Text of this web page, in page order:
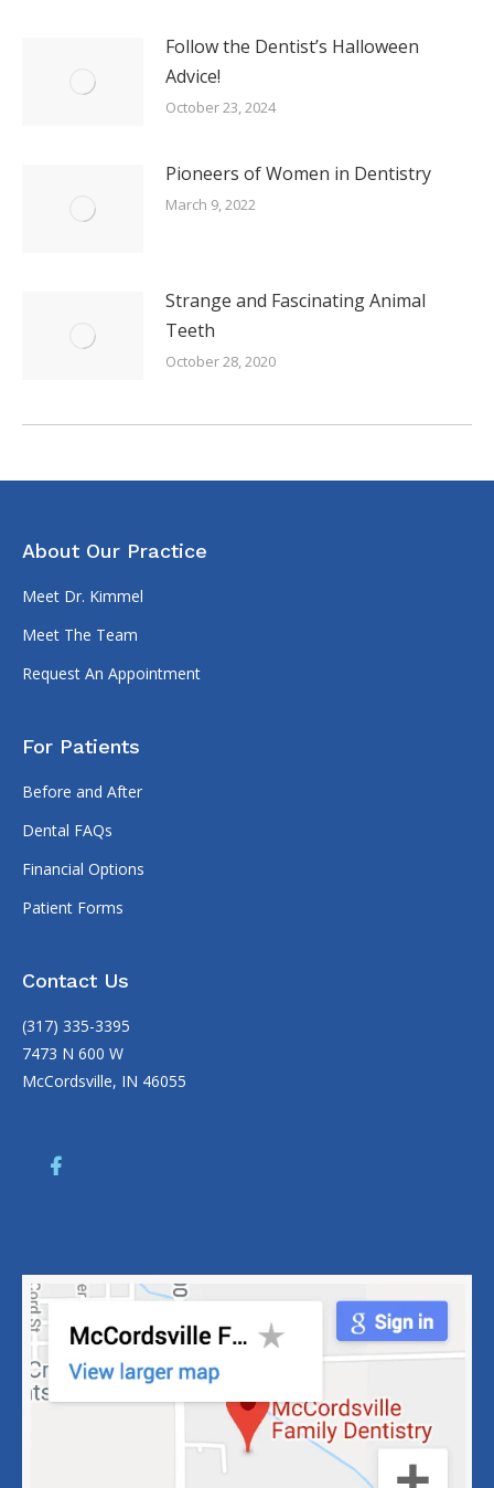
Follow the Dentist’s Halloween
Advice!
October 23, 2024
Pioneers of Women in Dentistry
March 9, 2022
Strange and Fascinating Animal
Teeth
October 28, 2020
About Our Practice
Meet Dr. Kimmel
Meet The Team
Request An Appointment
For Patients
Before and After
Dental FAQs
Financial Options
Patient Forms
Contact Us
(317) 335-3395
7473 N 600 W
McCordsville, IN 46055